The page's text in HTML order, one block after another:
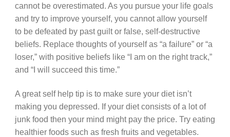
cannot be overestimated. As you pursue your life goals
and try to improve yourself, you cannot allow yourself
to be defeated by past guilt or false, self-destructive
beliefs. Replace thoughts of yourself as “a failure” or “a
loser,” with positive beliefs like “I am on the right track,”
and “I will succeed this time.”
A great self help tip is to make sure your diet isn’t
making you depressed. If your diet consists of a lot of
junk food then your mind might pay the price. Try eating
healthier foods such as fresh fruits and vegetables.